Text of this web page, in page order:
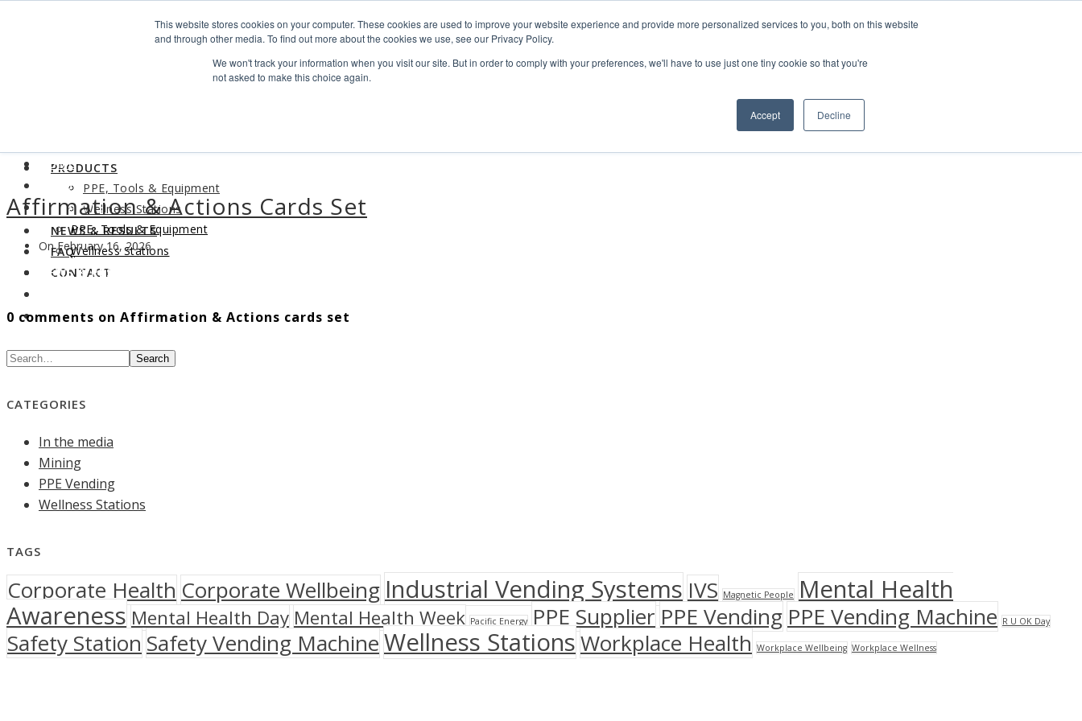
This website stores cookies on your computer. These cookies are used to improve your website experience and provide more personalized services to you, both on this website
and through other media. To find out more about the cookies we use, see our Privacy Policy.
We won't track your information when you visit our site. But in order to comply with your preferences, we'll have to use just one tiny cookie so that you're
not asked to make this choice again.
Accept Decline
Search
(08) 9494 1111
PRODUCTS
PPE, Tools & Equipment
Wellness Stations
NEWS & RESULTS
FAQ
CONTACT
HOME
ABOUT
PRODUCTS
PPE, Tools & Equipment
Wellness Stations
NEWS & RESULTS
CONTACT
Affirmation & Actions Cards Set
On February 16, 2026
0 comments on Affirmation & Actions cards set
Search
CATEGORIES
In the media
Mining
PPE Vending
Wellness Stations
TAGS
Corporate Health Corporate Wellbeing Industrial Vending Systems IVS Magnetic People
Mental Health
Awareness Mental Health Day Mental Health Week Pacific Energy PPE Supplier PPE Vending PPE Vending Machine R U OK Day
Safety Station Safety Vending MachineWellness StationsWorkplace Health Workplace Wellbeing Workplace Wellness